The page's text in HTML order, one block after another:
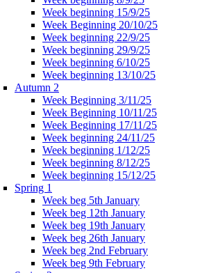
Week beginning 15/9/25
Week Beginning 20/10/25
Week beginning 22/9/25
Week beginning 29/9/25
Week beginning 6/10/25
Week beginning 13/10/25
Autumn 2
Week Beginning 3/11/25
Week Beginning 10/11/25
Week Beginning 17/11/25
Week beginning 24/11/25
Week beginning 1/12/25
Week beginning 8/12/25
Week beginning 15/12/25
Spring 1
Week beg 5th January
Week beg 12th January
Week beg 19th January
Week beg 26th January
Week beg 2nd February
Week beg 9th February